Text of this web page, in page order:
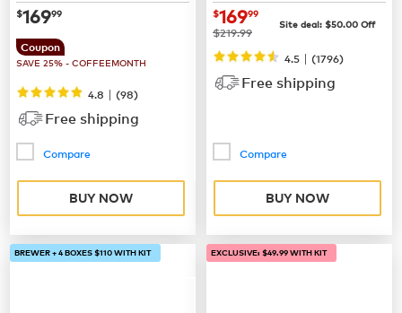
now$169.99
$16999
Coupon
SAVE 25% - COFFEEMONTH
4.8 | (98)
Free shipping
Compare
BUY NOW
now$169.99
$16999
was
$219.99 Site deal: $50.00 Off
4.5 | (1796)
Free shipping
Compare
BUY NOW
BREWER + 4 BOXES $110 WITH KIT EXCLUSIVE: $49.99 WITH KIT